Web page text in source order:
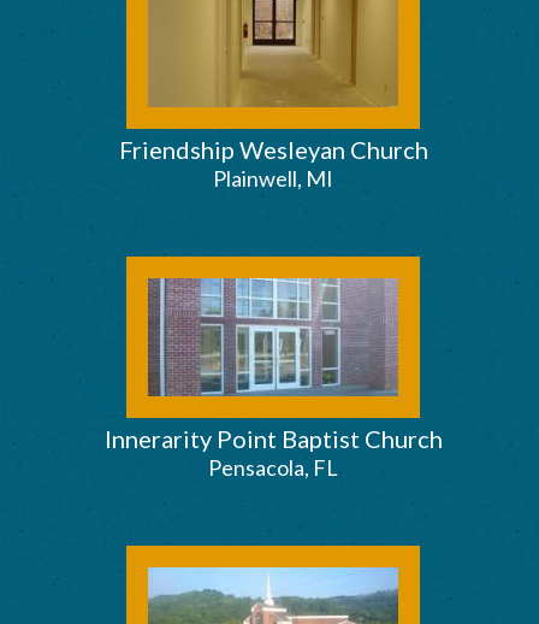
Friendship Wesleyan Church
Plainwell, MI
Innerarity Point Baptist Church
Pensacola, FL